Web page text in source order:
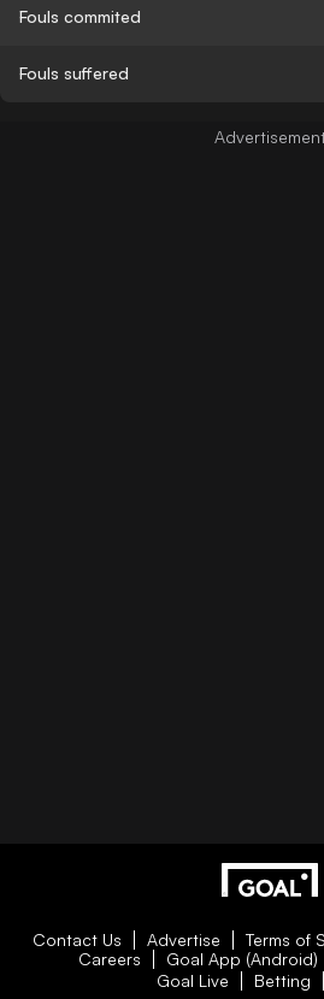
Fouls commited
Fouls suffered
Contact Us Advertise Terms of
Careers
Goal App (Android)
Goal Live
Betting